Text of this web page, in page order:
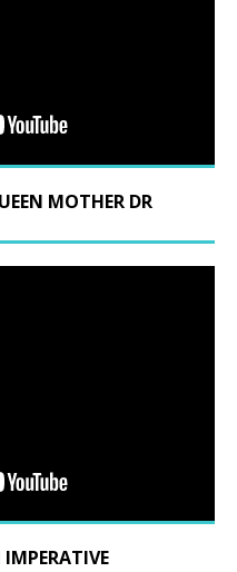
MOTHER DR